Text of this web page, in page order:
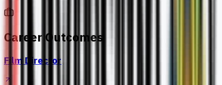
Career Outcomes
Film Director